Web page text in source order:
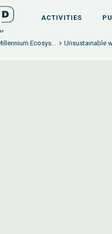
ACTIVITIES
Ecosys... Unsustainable